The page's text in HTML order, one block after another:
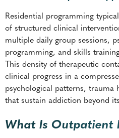
Residential programming
of structured clinical
multiple daily group sessions,
programming, and skills
This density of therapeutic
clinical progress in a
psychological patterns, trauma
that sustain addiction beyond
What Is Outpatient